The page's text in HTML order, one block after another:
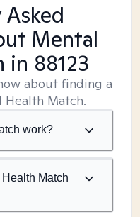
Mental
in 88123
about finding a
Match.
work?
Match